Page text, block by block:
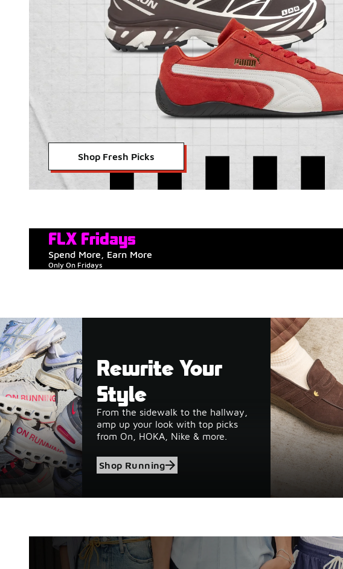
Shop Fresh Picks
FLX Fridays
Spend More, Earn More
Only On Fridays
Rewrite Your
Style
From the sidewalk to the hallway,
amp up your look with top picks
from On, HOKA, Nike & more.
Shop Running